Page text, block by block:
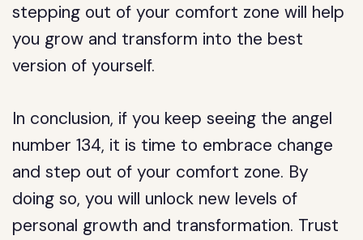
stepping out of your comfort zone will help
you grow and transform into the best
version of yourself.
In conclusion, if you keep seeing the angel
number 134, it is time to embrace change
and step out of your comfort zone. By
doing so, you will unlock new levels of
personal growth and transformation. Trust